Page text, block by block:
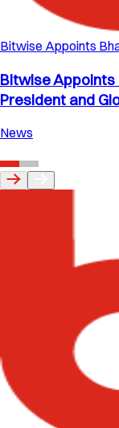
Bitwise Appoints
Bitwise Appoints
President and
News